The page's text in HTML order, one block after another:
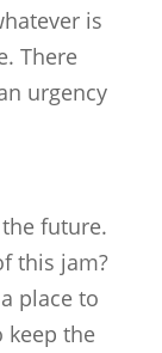
is
There
urgency
future.
this jam?
place to
keep the